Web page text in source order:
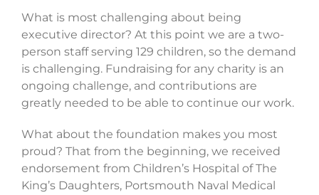
What is most challenging about being
executive director? At this point we are a two-
person staff serving 129 children, so the demand
is challenging. Fundraising for any charity is an
ongoing challenge, and contributions are
greatly needed to be able to continue our work.
What about the foundation makes you most
proud? That from the beginning, we received
endorsement from Children’s Hospital of The
King’s Daughters, Portsmouth Naval Medical